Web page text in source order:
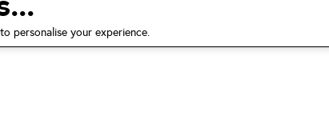
5 stars on Trustpilot
personalise your experience.